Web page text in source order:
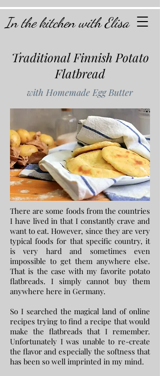
In the kitchen with Elisa
Traditional Finnish Potato
Flatbread
with Homemade Egg Butter
There are some foods from the countries
I have lived in that I constantly crave and
want to eat. However, since they are very
typical foods for that specific country, it
is very hard and sometimes even
impossible to get them anywhere else.
That is the case with my favorite potato
flatbreads. I simply cannot buy them
anywhere here in Germany.
So I searched the magical land of online
recipes trying to find a recipe that would
make the flatbreads that I remember.
Unfortunately I was unable to re-create
the flavor and especially the softness that
has been so well imprinted in my mind.